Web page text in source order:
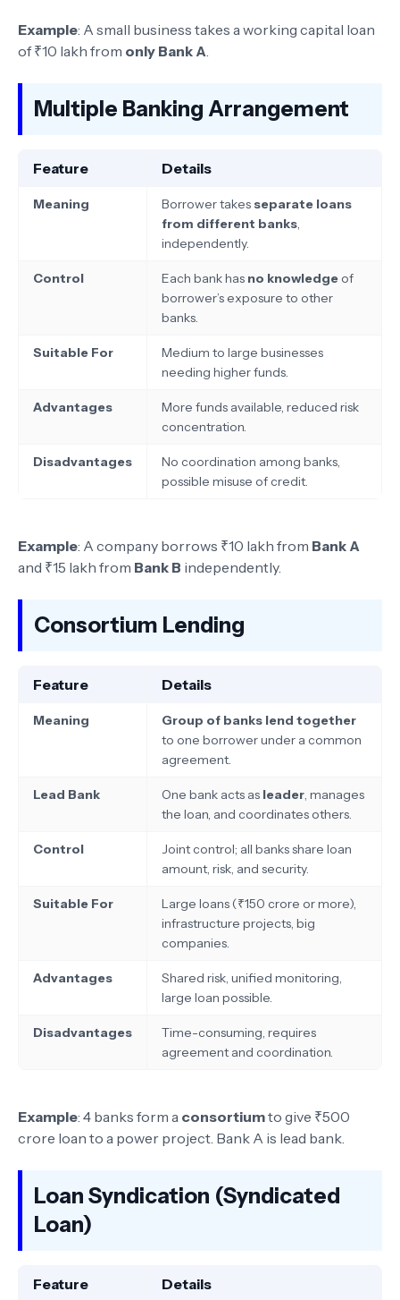
Example: A small business takes a working capital loan
of ₹10 lakh from only Bank A.
Multiple Banking Arrangement
Feature Details
Meaning Borrower takes separate loans
from different banks,
independently.
Control Each bank has no knowledge of
borrower’s exposure to other
banks.
Suitable For
Medium to large businesses
needing higher funds.
Advantages
More funds available, reduced risk
concentration.
Disadvantages
No coordination among banks,
possible misuse of credit.
Example: A company borrows ₹10 lakh from Bank A
and ₹15 lakh from Bank B independently.
Consortium Lending
Feature Details
Meaning
Group of banks lend together
to one borrower under a common
agreement.
Lead Bank One bank acts as leader, manages
the loan, and coordinates others.
Control
Joint control; all banks share loan
amount, risk, and security.
Suitable For
Large loans (₹150 crore or more),
infrastructure projects, big
companies.
Advantages
Shared risk, unified monitoring,
large loan possible.
Disadvantages
Time-consuming, requires
agreement and coordination.
Example: 4 banks form a consortiumto give ₹500
crore loan to a power project. Bank A is lead bank.
Loan Syndication (Syndicated
Loan)
Feature Details